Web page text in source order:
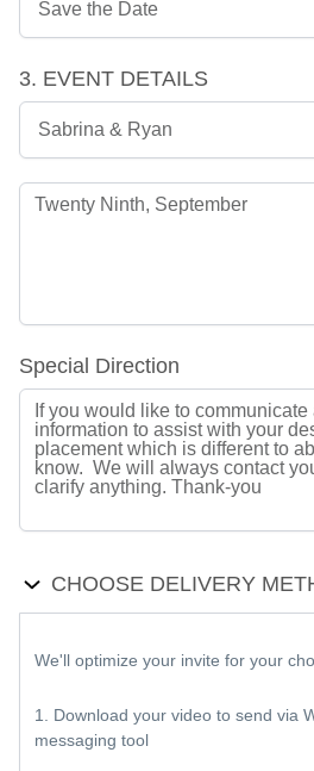
3. EVENT DETAILS
Special Direction
CHOOSE DELIVERY
We'll optimize your invite for your
1. Download your video to send via
messaging tool